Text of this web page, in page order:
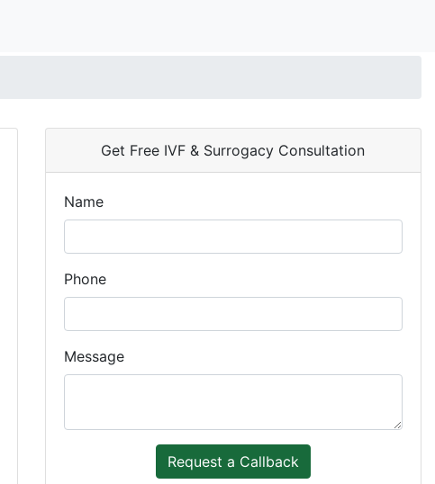
Get Free IVF & Surrogacy Consultation
Name
Phone
Message